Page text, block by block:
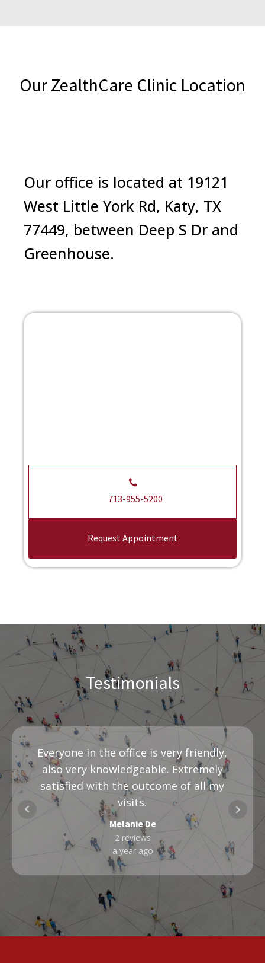
Our ZealthCare Clinic Location
Our office is located at 19121
West Little York Rd, Katy, TX
77449, between Deep S Dr and
Greenhouse.
713-955-5200
Request Appointment
Testimonials
Everyone in the office is very friendly,
also very knowledgeable. Extremely
satisfied with the outcome of all my
visits.
Melanie De
2 reviews
a year ago